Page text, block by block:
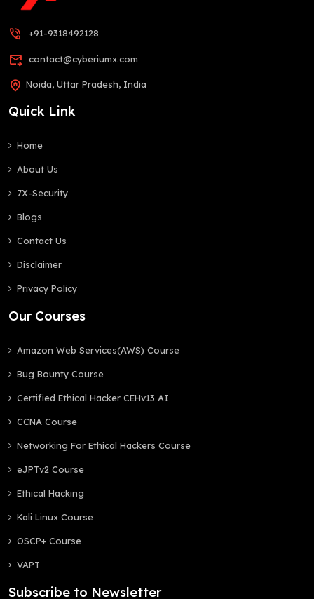
phone_in_talk +91-9318492128
forward_to_inbox contact@cyberiumx.com
home_pin Noida, Uttar Pradesh, India
Quick Link
Home
About Us
7X-Security
Blogs
Contact Us
Disclaimer
Privacy Policy
Our Courses
Amazon Web Services(AWS) Course
Bug Bounty Course
Certified Ethical Hacker CEHv13 AI
CCNA Course
Networking For Ethical Hackers Course
eJPTv2 Course
Ethical Hacking
Kali Linux Course
OSCP+ Course
VAPT
Subscribe to Newsletter